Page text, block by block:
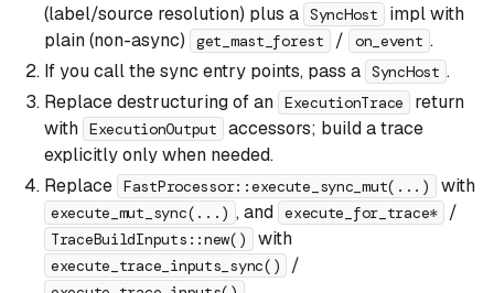
(label/source resolution) plus a SyncHost
impl with
plain (non-async)
get_mast_forest / on_event .
If you call the sync entry points, pass a SyncHost .
Replace destructuring of an ExecutionTrace
return
with ExecutionOutput
accessors; build a trace
explicitly only when needed.
Replace FastProcessor::execute_sync_mut(...) with
execute_mut_sync(...) , and execute_for_trace* /
TraceBuildInputs::new() with
execute_trace_inputs_sync() /